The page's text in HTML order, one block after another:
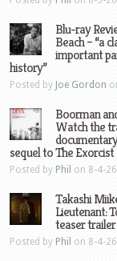
Blu-ray
Beach – “a
important
history”
Posted by Joe Gordon
Boorman
Watch the
sequel to The Exorcist
Posted by Phil on 8-4-26
Takashi
Lieutenant:
teaser trailer
Posted by Phil on 8-4-26